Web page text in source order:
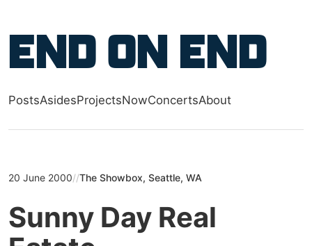
End on End
PostsAsidesProjectsNowConcertsAbout
20 June 2000//The Showbox, Seattle, WA
Sunny Day Real